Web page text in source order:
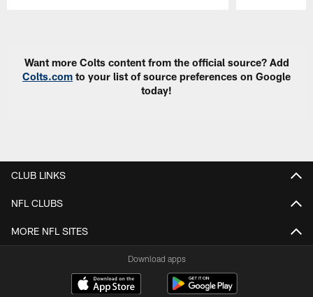
Want more Colts content from the official source? Add
Colts.com to your list of source preferences on Google
today!
CLUB LINKS
NFL CLUBS
MORE NFL SITES
Download apps